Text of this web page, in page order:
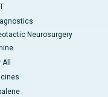
Neurosurgery